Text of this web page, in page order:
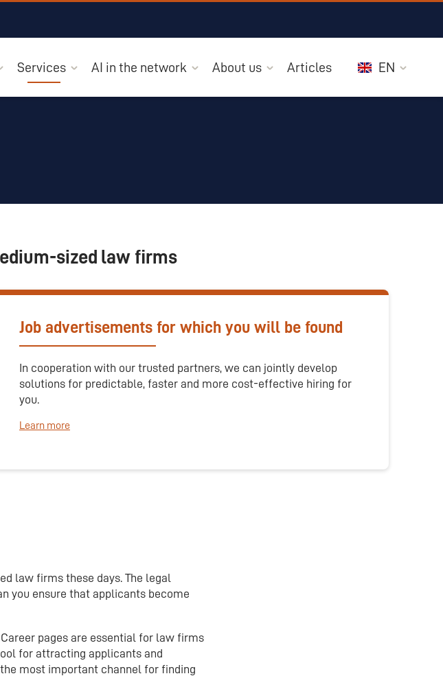
Services AI in the network About us Articles EN
sized law firms
Job advertisements for which you will be found
In cooperation with our trusted partners, we can jointly develop
solutions for predictable, faster and more cost-effective hiring for
you.
Learn more
law firms these days. The legal
you ensure that applicants become
pages are essential for law firms
for attracting applicants and
most important channel for finding